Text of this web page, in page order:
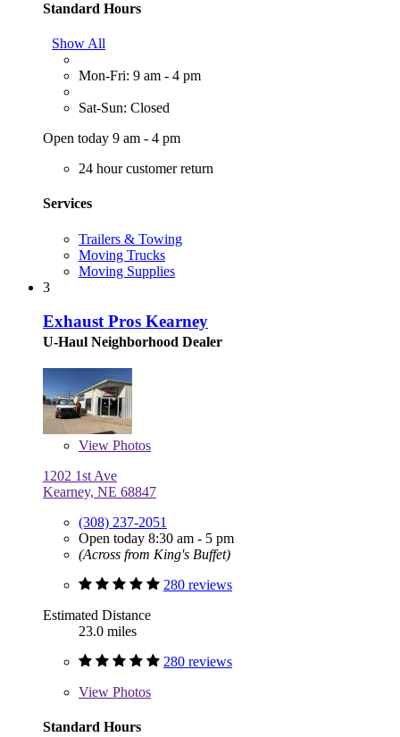
Standard Hours
Show All
Mon-Fri: 9 am - 4 pm
Sat-Sun: Closed
Open today 9 am - 4 pm
24 hour customer return
Services
Trailers & Towing
Moving Trucks
Moving Supplies
3
Exhaust Pros Kearney
U-Haul Neighborhood Dealer
View Photos
1202 1st Ave
Kearney, NE 68847
(308) 237-2051
Open today 8:30 am - 5 pm
(Across from King's Buffet)
280 reviews
Estimated Distance
23.0 miles
280 reviews
View Photos
Standard Hours